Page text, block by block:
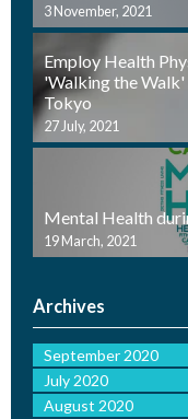
3 November, 2021
Employ Health
'Walking the Walk'
Tokyo
27 July, 2021
Mental Health
19 March, 2021
Archives
September 2020
July 2020
August 2020